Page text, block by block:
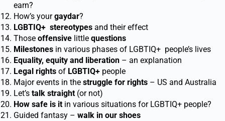
earn?
How’s yourgaydar?
LGBTIQ+ stereotypes and their effect
Those offensive little questions
Milestones in various phases of LGBTIQ+ people’s lives
Equality, equity and liberation – an explanation
Legal rights of LGBTIQ+ people
Major events in the struggle for rights – US and Australia
Let’s talk straight (or not)
How safe is it in various situations for LGBTIQ+ people?
Guided fantasy – walk in our shoes